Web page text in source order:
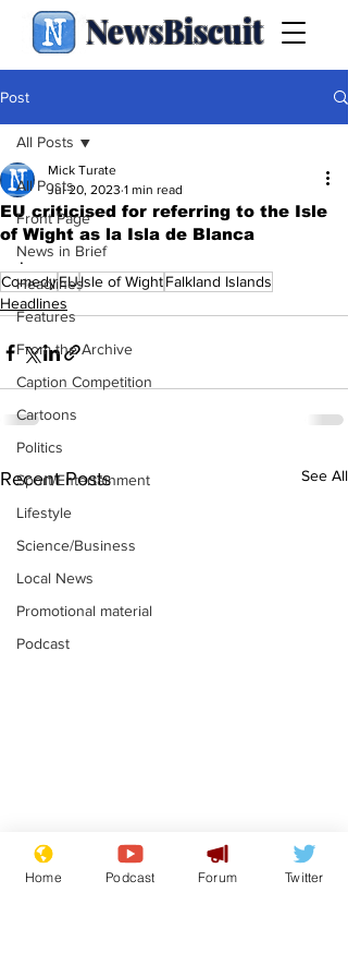
NewsBiscuit
Post
All Posts
Front Page
News in Brief
Headlines
Features
From the Archive
Caption Competition
Cartoons
Politics
Sport/Entertainment
Lifestyle
Science/Business
Local News
Promotional material
Podcast
All Posts
EU criticised for referring to the Isle
of Wight as la Isla de Blanca
Mick Turate
Jul 20, 2023 1 min read
.
ComedyEUIsle of WightFalkland Islands
Headlines
Recent Posts See All
Adulterous Scottish
dancer having a fling
Home Podcast Forum Twitter